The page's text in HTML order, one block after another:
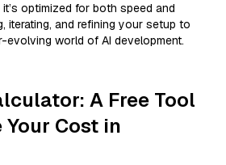
optimized for both speed and
iterating, and refining your setup to
evolving world of AI development.
A Free Tool
Cost in